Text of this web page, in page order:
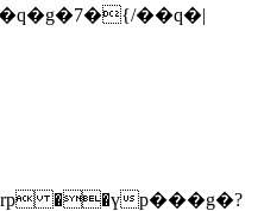
��үp���g�?